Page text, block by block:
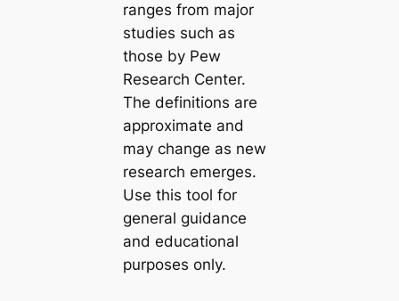
ranges from major
studies such as
those by Pew
Research Center.
The definitions are
approximate and
may change as new
research emerges.
Use this tool for
general guidance
and educational
purposes only.